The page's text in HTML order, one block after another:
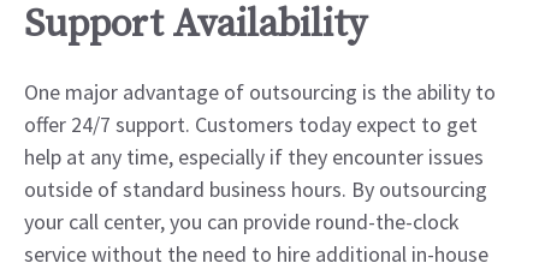
Support Availability
One major advantage of outsourcing is the ability to
offer 24/7 support. Customers today expect to get
help at any time, especially if they encounter issues
outside of standard business hours. By outsourcing
your call center, you can provide round-the-clock
service without the need to hire additional in-house